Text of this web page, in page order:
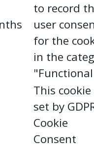
to record
user
for the
in the
This cookie
set by
Cookie
Consent